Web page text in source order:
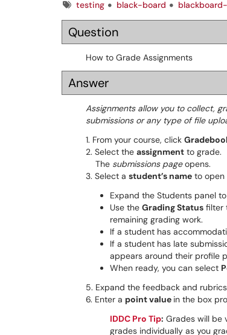
Tagstesting black-board
Question
How to Grade Assignments
Answer
Assignments allow you to collect,
submissions or any type of file
1. From your course, click
2. Select the assignment to grade.
The submissions pageopens.
3. Select a student’s name to open
Expand the Students panel
Use the Grading Status filter
remaining grading work.
If a student has
If a student has late
appears around their profile
When ready, you can select
5. Expand the feedback and
6. Enter a point value in the box
IDDC Pro Tip: Grades will be
grades individually as you